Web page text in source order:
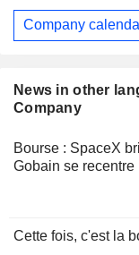
News in other
Company
Bourse : SpaceX
Gobain se recentre
Cette fois, c'est la
Company